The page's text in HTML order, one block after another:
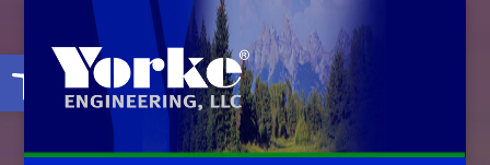
Open toolbar